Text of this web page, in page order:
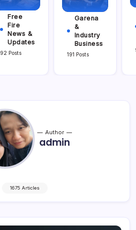
Free
Fire
News &
Updates
92 Posts
Garena
&
Industry
Business
191 Posts
Author
admin
1675 Articles